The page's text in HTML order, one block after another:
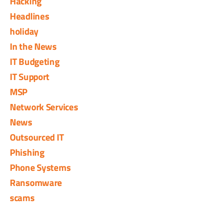
Headlines
holiday
In the News
IT Budgeting
IT Support
MSP
Network Services
News
Outsourced IT
Phishing
Phone Systems
Ransomware
scams